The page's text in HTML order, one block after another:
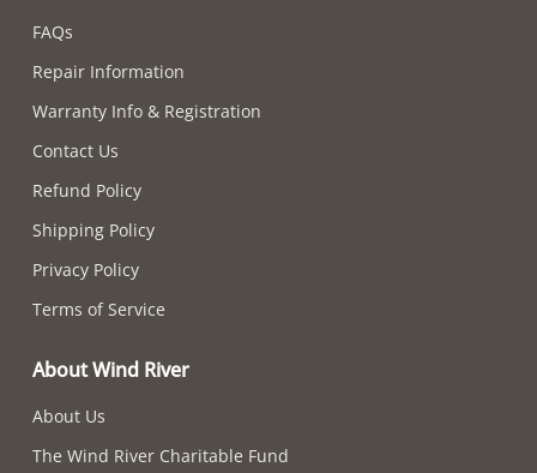
FAQs
Repair Information
Warranty Info & Registration
Contact Us
Refund Policy
Shipping Policy
Privacy Policy
Terms of Service
About Wind River
About Us
The Wind River Charitable Fund